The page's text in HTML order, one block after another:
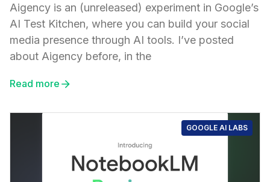
Aigency is an (unreleased) experiment in Google’s
AI Test Kitchen, where you can build your social
media presence through AI tools. I’ve posted
about Aigency before, in the
Read more
GOOGLE AI LABS